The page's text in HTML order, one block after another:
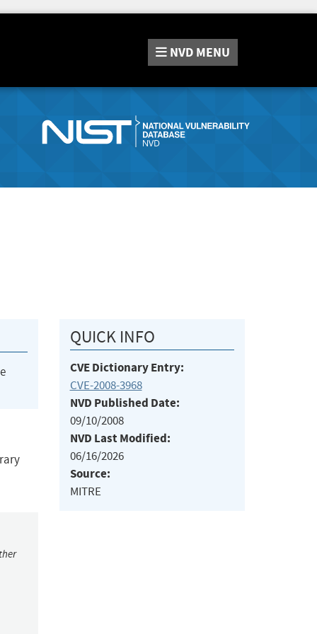
NVD MENU
QUICK INFO
CVE Dictionary Entry:
CVE-2008-3968
NVD Published Date:
09/10/2008
NVD Last Modified:
06/16/2026
Source:
MITRE